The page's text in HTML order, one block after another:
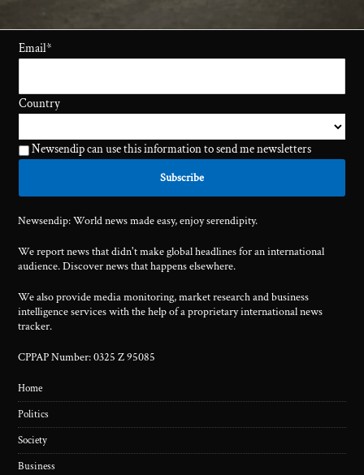
Email*
Country
Newsendip can use this information to send me newsletters
Newsendip: World news made easy, enjoy serendipity.
We report news that didn't make global headlines for an international
audience. Discover news that happens elsewhere.
We also provide media monitoring, market research and business
intelligence services with the help of a proprietary international news
tracker.
CPPAP Number: 0325 Z 95085
Home
Politics
Society
Business